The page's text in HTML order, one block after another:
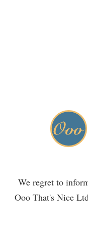
We regret to
Ooo That's Nice